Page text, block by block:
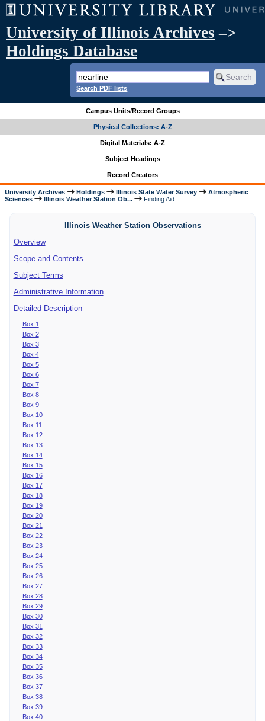
University of Illinois Archives –>
Holdings Database
Search PDF lists
Campus Units/Record Groups
Physical Collections: A-Z
Digital Materials: A-Z
Subject Headings
Record Creators
University Archives Holdings Illinois State Water Survey
Atmospheric
Sciences
Illinois Weather Station Ob... Finding Aid
Illinois Weather Station Observations
Overview
Scope and Contents
Subject Terms
Administrative Information
Detailed Description
Box 1
Box 2
Box 3
Box 4
Box 5
Box 6
Box 7
Box 8
Box 9
Box 10
Box 11
Box 12
Box 13
Box 14
Box 15
Box 16
Box 17
Box 18
Box 19
Box 20
Box 21
Box 22
Box 23
Box 24
Box 25
Box 26
Box 27
Box 28
Box 29
Box 30
Box 31
Box 32
Box 33
Box 34
Box 35
Box 36
Box 37
Box 38
Box 39
Box 40